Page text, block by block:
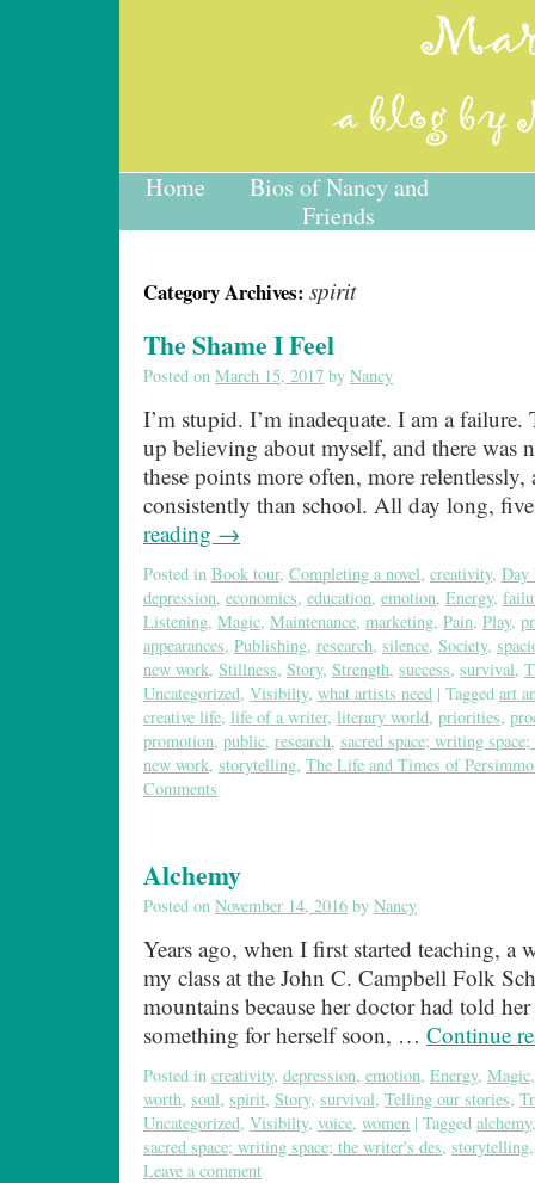
Home
Bios of Nancy and
Friends
Category Archives: spirit
The Shame I Feel
Posted on March 15, 2017 by Nancy
I’m stupid. I’m inadequate. I am a
up believing about myself, and there was
these points more often, more relentlessly,
consistently than school. All day long,
reading →
Posted in Book tour, Completing a novel, creativity, Day
depression, economics, education, emotion, Energy,
Listening, Magic, Maintenance, marketing, Pain, Play,
appearances, Publishing, research, silence, Society,
new work, Stillness, Story, Strength, success, survival,
Uncategorized, Visibilty, what artists need | Tagged art
creative life, life of a writer, literary world, priorities,
promotion, public, research, sacred space; writing
new work, storytelling, The Life and Times of
Comments
Alchemy
Posted on November 14, 2016 by Nancy
Years ago, when I first started teaching, a
my class at the John C. Campbell Folk
mountains because her doctor had told
something for herself soon, … Continue
Posted in creativity, depression, emotion, Energy, Magic
worth, soul, spirit, Story, survival, Telling our stories,
Uncategorized, Visibilty, voice, women | Tagged alchemy
sacred space; writing space; the writer's des, storytelling
Leave a comment